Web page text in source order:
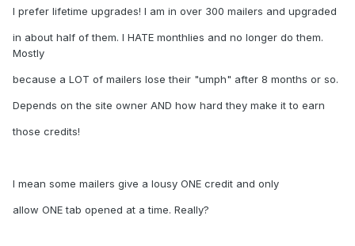
I prefer lifetime upgrades! I am in over 300 mailers and upgraded
in about half of them. I HATE monthlies and no longer do them.
Mostly
because a LOT of mailers lose their "umph" after 8 months or so.
Depends on the site owner AND how hard they make it to earn
those credits!
I mean some mailers give a lousy ONE credit and only
allow ONE tab opened at a time. Really?